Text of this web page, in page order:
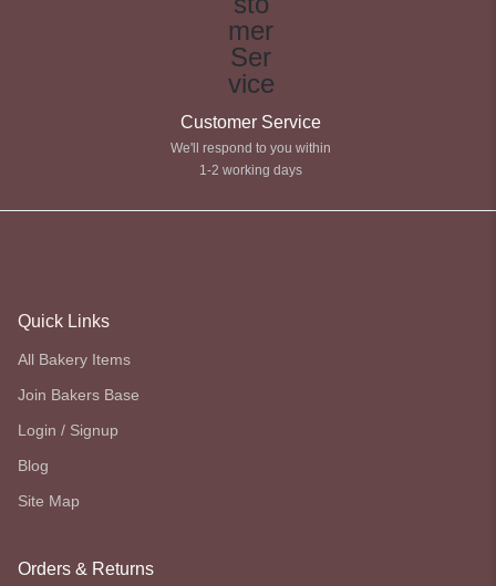
Customer Service
We'll respond to you within
1-2 working days
Quick Links
All Bakery Items
Join Bakers Base
Login / Signup
Blog
Site Map
Orders & Returns